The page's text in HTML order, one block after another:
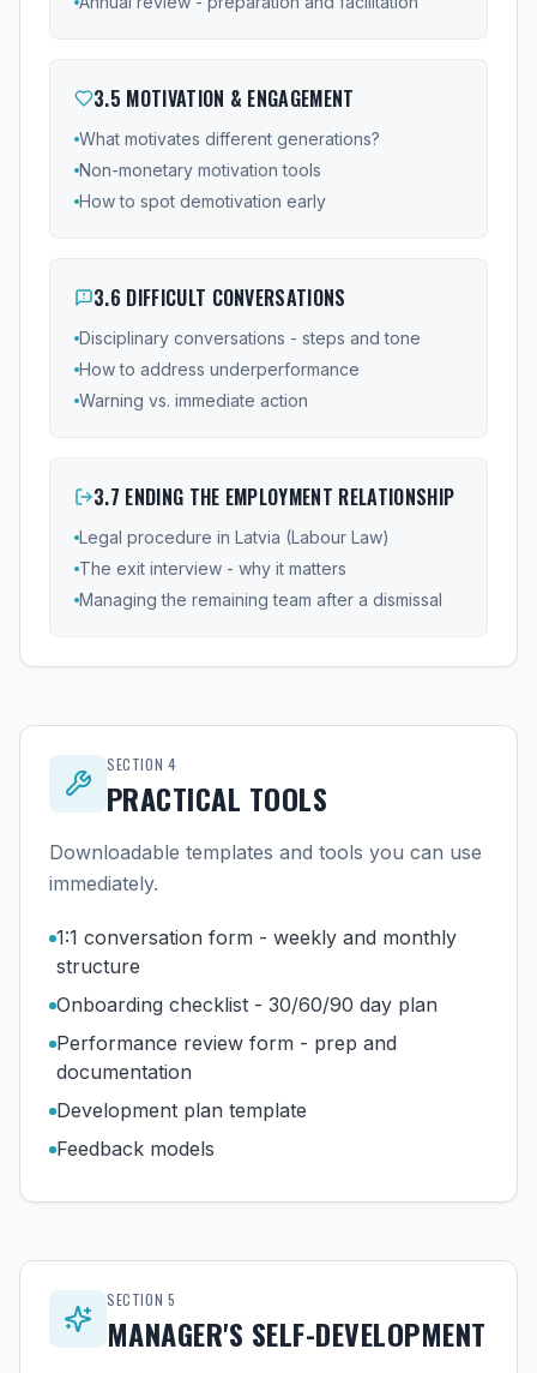
3.5 MOTIVATION & ENGAGEMENT
What motivates different generations?
Non-monetary motivation tools
How to spot demotivation early
3.6 DIFFICULT CONVERSATIONS
Disciplinary conversations - steps and tone
How to address underperformance
Warning vs. immediate action
3.7 ENDING THE EMPLOYMENT RELATIONSHIP
Legal procedure in Latvia (Labour Law)
The exit interview - why it matters
Managing the remaining team after a dismissal
SECTION 4
PRACTICAL TOOLS
Downloadable templates and tools you can use
immediately.
1:1 conversation form - weekly and monthly
structure
Onboarding checklist - 30/60/90 day plan
Performance review form - prep and
documentation
Development plan template
Feedback models
SECTION 5
MANAGER'S SELF-DEVELOPMENT